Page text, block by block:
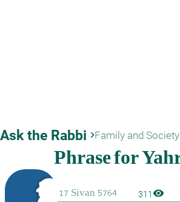
Ask the Rabbi keyboard_arrow_rightFamily and Society
311visibility